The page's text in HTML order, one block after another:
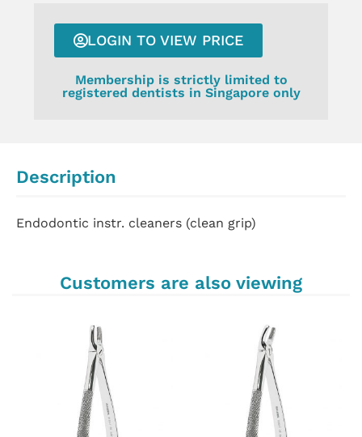
LOGIN TO VIEW PRICE
Membership is strictly limited to
registered dentists in Singapore only
Description
Endodontic instr. cleaners (clean grip)
Customers are also viewing